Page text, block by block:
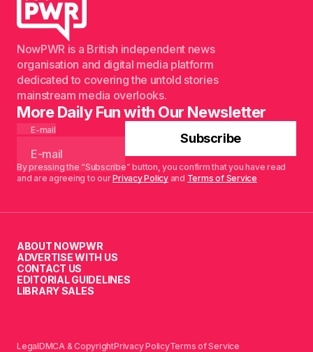
NowPWR is a British independent news
organisation and digital media platform
dedicated to covering the untold stories
mainstream media overlooks.
More Daily Fun with Our Newsletter
E-mail
Subscribe
By pressing the “Subscribe” button, you confirm that you have read
and are agreeing to ourPrivacy Policyand Terms of Service
ABOUT NOWPWR
ADVERTISE WITH US
CONTACT US
EDITORIAL GUIDELINES
LIBRARY SALES
LegalDMCA & CopyrightPrivacy PolicyTerms of Service